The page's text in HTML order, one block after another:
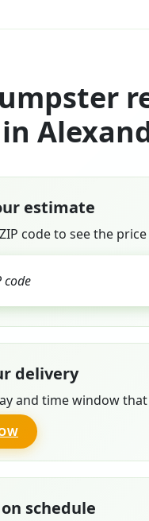
estimate
code to see the
delivery
and time window
schedule